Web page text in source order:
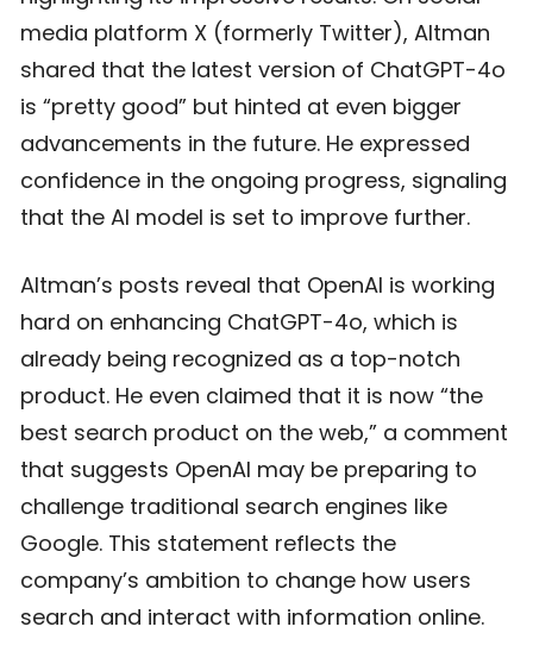
media platform X (formerly Twitter), Altman
shared that the latest version of ChatGPT-4o
is “pretty good” but hinted at even bigger
advancements in the future. He expressed
confidence in the ongoing progress, signaling
that the AI model is set to improve further.
Altman’s posts reveal that OpenAI is working
hard on enhancing ChatGPT-4o, which is
already being recognized as a top-notch
product. He even claimed that it is now “the
best search product on the web,” a comment
that suggests OpenAI may be preparing to
challenge traditional search engines like
Google. This statement reflects the
company’s ambition to change how users
search and interact with information online.